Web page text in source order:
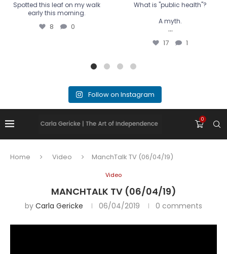
Spotted this leaf on my walk
early this morning.
8 0
What is "public health"?
A myth.
...
17 1
Follow on Instagram
0
Home Video ManchTalk TV (06/04/19)
Video
MANCHTALK TV (06/04/19)
by Carla Gericke 06/04/2019 0 comments